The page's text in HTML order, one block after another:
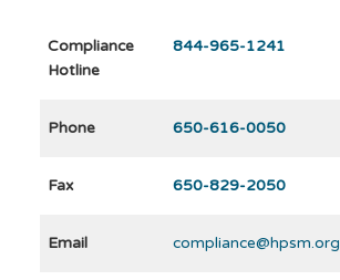
Compliance
Hotline
844-965-1241
Phone 650-616-0050
Fax 650-829-2050
Email compliance@hpsm.org